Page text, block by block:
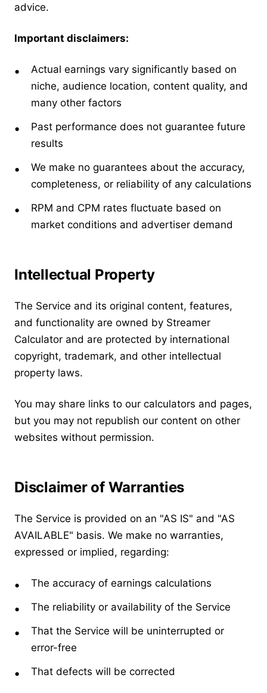
advice.
Important disclaimers:
Actual earnings vary significantly based on
niche, audience location, content quality, and
many other factors
Past performance does not guarantee future
results
We make no guarantees about the accuracy,
completeness, or reliability of any calculations
RPM and CPM rates fluctuate based on
market conditions and advertiser demand
Intellectual Property
The Service and its original content, features,
and functionality are owned by Streamer
Calculator and are protected by international
copyright, trademark, and other intellectual
property laws.
You may share links to our calculators and pages,
but you may not republish our content on other
websites without permission.
Disclaimer of Warranties
The Service is provided on an "AS IS" and "AS
AVAILABLE" basis. We make no warranties,
expressed or implied, regarding:
The accuracy of earnings calculations
The reliability or availability of the Service
That the Service will be uninterrupted or
error-free
That defects will be corrected